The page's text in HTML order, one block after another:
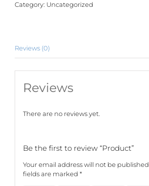
Category: Uncategorized
Reviews (0)
Reviews
There are no reviews yet.
Be the first to review “Product”
Your email address will not be published.
fields are marked *